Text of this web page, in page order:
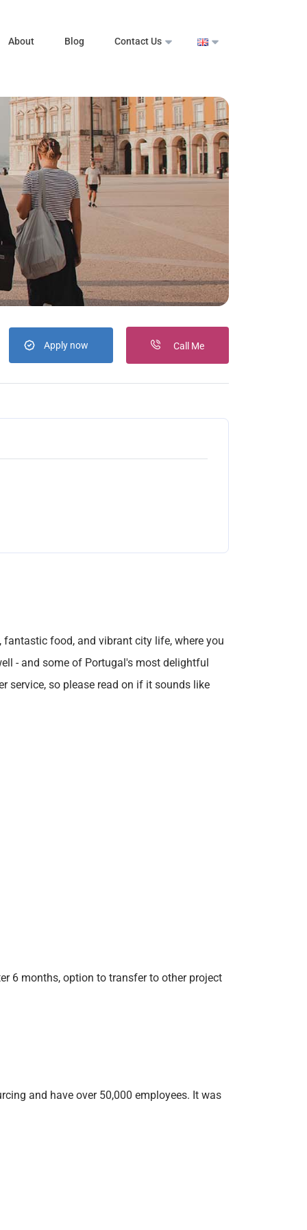
About Blog Contact Us
Apply now Call Me
food, and vibrant city life, where you
- and some of Portugal's most delightful
service, so please read on if it sounds like
6 months, option to transfer to other project
and have over 50,000 employees. It was